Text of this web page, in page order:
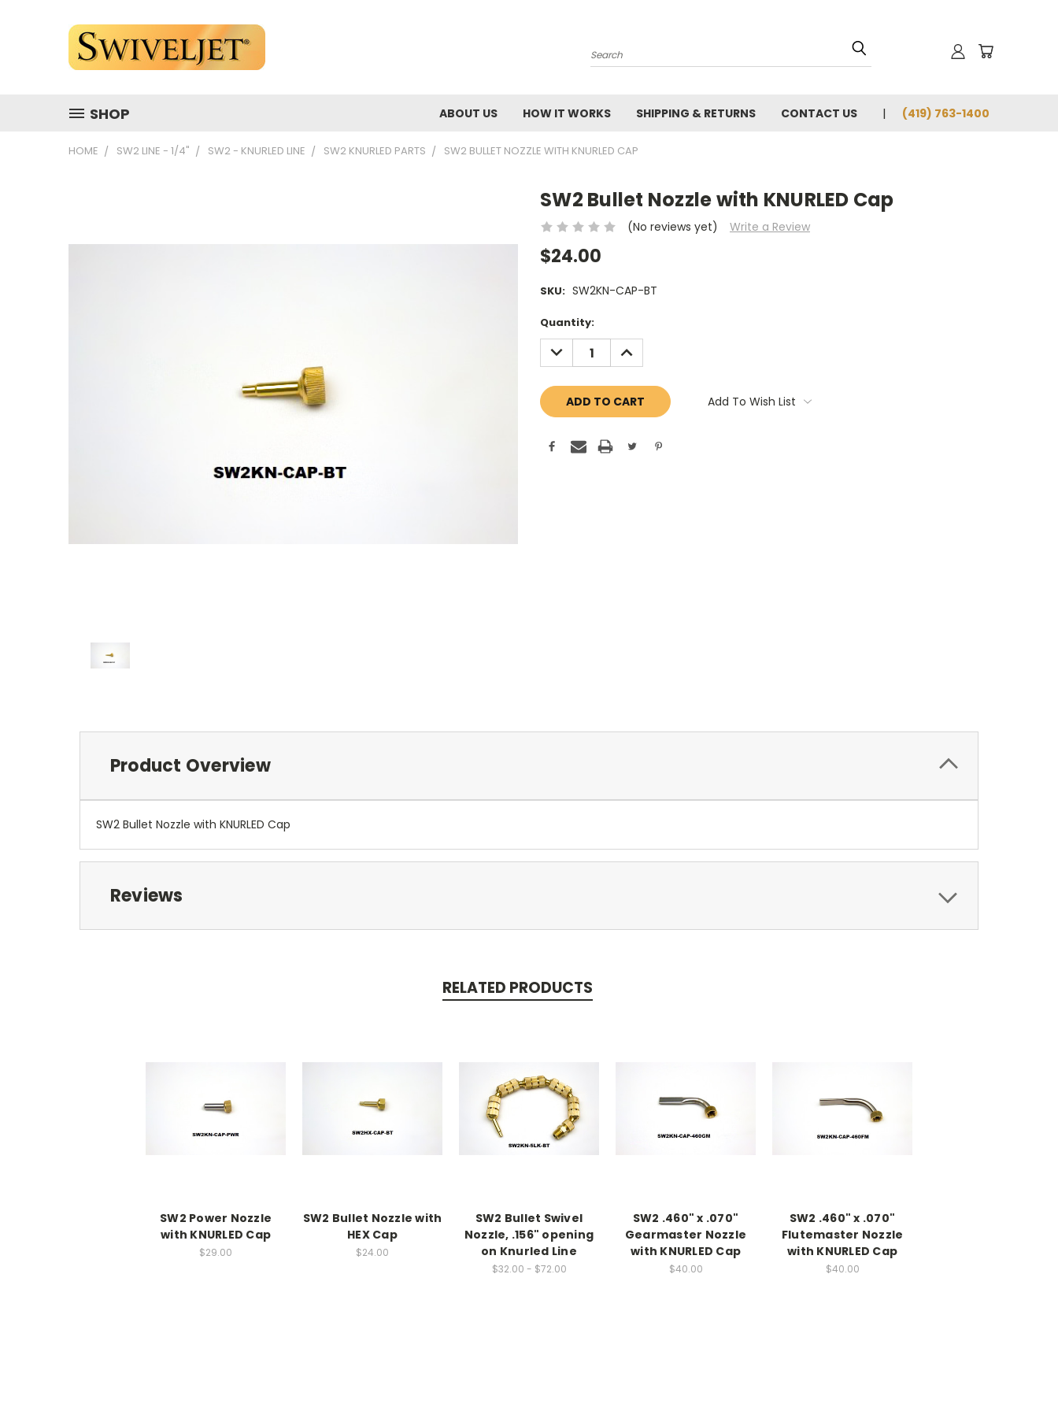
Search
SHOP ABOUT US HOW IT WORKS SHIPPING & RETURNS CONTACT US (419) 763-1400
HOME SW2 LINE - 1/4" SW2 - KNURLED LINE SW2 KNURLED PARTS SW2 BULLET NOZZLE WITH KNURLED CAP
SW2 Bullet Nozzle with KNURLED Cap
(No reviews yet) Write a Review
$24.00
SKU: SW2KN-CAP-BT
Current
Stock:
Quantity:
DECREASE
QUANTITY:
INCREASE
QUANTITY:
Add To Wish List
Product Overview
SW2 Bullet Nozzle with KNURLED Cap
Reviews
RELATED PRODUCTS
SW2 Power Nozzle
with KNURLED Cap
$29.00
SW2 Bullet Nozzle with
HEX Cap
$24.00
SW2 Bullet Swivel
Nozzle, .156" opening
on Knurled Line
$32.00 - $72.00
SW2 .460" x .070"
Gearmaster Nozzle
with KNURLED Cap
$40.00
SW2 .460" x .070"
Flutemaster Nozzle
with KNURLED Cap
$40.00